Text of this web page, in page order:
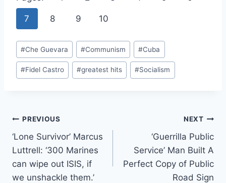
7 8 9 10
Post
Tags:
#Che Guevara #Communism #Cuba
#Fidel Castro #greatest hits #Socialism
Post
navigation
PREVIOUS
‘Lone Survivor’ Marcus
Luttrell: ‘300 Marines
can wipe out ISIS, if
we unshackle them.’
NEXT
‘Guerrilla Public
Service’ Man Built A
Perfect Copy of Public
Road Sign